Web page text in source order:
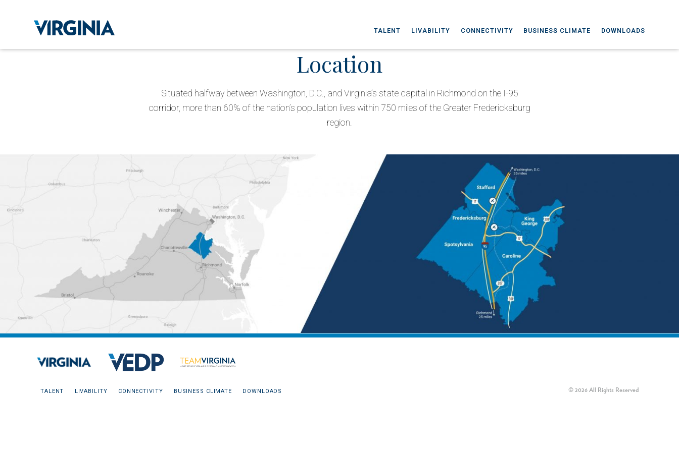
TALENT LIVABILITY CONNECTIVITY BUSINESS CLIMATE DOWNLOADS
Location
Situated halfway between Washington, D.C., and Virginia’s state capital in Richmond on the I-95
corridor, more than 60% of the nation’s population lives within 750 miles of the Greater Fredericksburg
region.
TALENT LIVABILITY CONNECTIVITY BUSINESS CLIMATE DOWNLOADS © 2026 All Rights Reserved